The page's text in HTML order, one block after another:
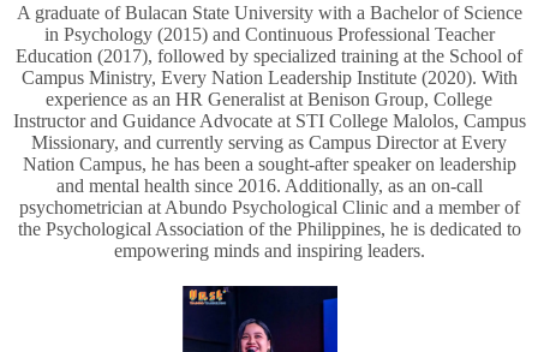
A graduate of Bulacan State University with a Bachelor of Science
in Psychology (2015) and Continuous Professional Teacher
Education (2017), followed by specialized training at the School of
Campus Ministry, Every Nation Leadership Institute (2020). With
experience as an HR Generalist at Benison Group, College
Instructor and Guidance Advocate at STI College Malolos, Campus
Missionary, and currently serving as Campus Director at Every
Nation Campus, he has been a sought-after speaker on leadership
and mental health since 2016. Additionally, as an on-call
psychometrician at Abundo Psychological Clinic and a member of
the Psychological Association of the Philippines, he is dedicated to
empowering minds and inspiring leaders.